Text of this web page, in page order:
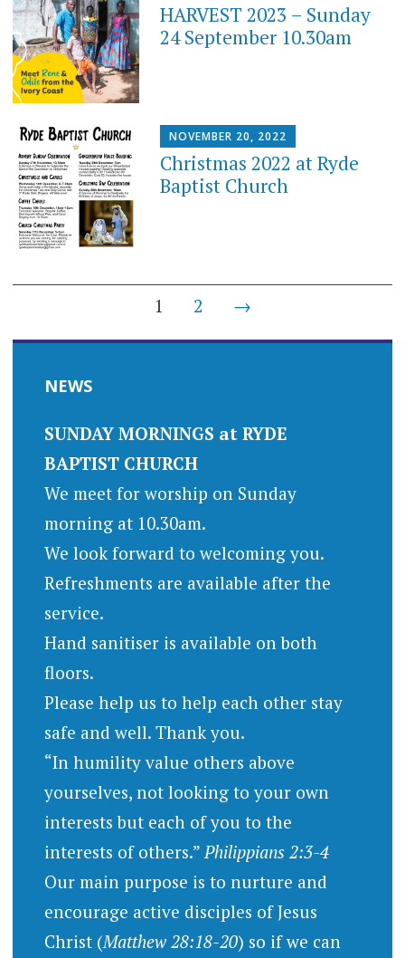
HARVEST 2023 – Sunday
24 September 10.30am
NOVEMBER 20, 2022
Christmas 2022 at Ryde
Baptist Church
navigation
1 2 →
NEWS
SUNDAY MORNINGS at RYDE
BAPTIST CHURCH
We meet for worship on Sunday
morning at 10.30am.
We look forward to welcoming you.
Refreshments are available after the
service.
Hand sanitiser is available on both
floors.
Please help us to help each other stay
safe and well. Thank you.
“In humility value others above
yourselves, not looking to your own
interests but each of you to the
interests of others.” Philippians 2:3-4
Our main purpose is to nurture and
encourage active disciples of Jesus
Christ (Matthew 28:18-20) so if we can